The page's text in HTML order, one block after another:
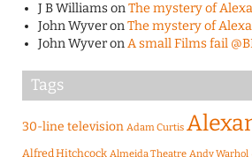
J B WilliamsonThe mystery of
John WyveronThe mystery of
John WyveronA small Films fail
Tags
30-line television Adam Curtis
Alfred Hitchcock Almeida Theatre Andy Warhol